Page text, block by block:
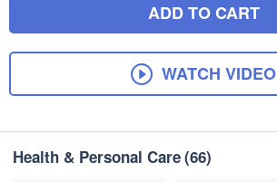
ADD TO CART
WATCH VIDEO
Health & Personal Care(66)